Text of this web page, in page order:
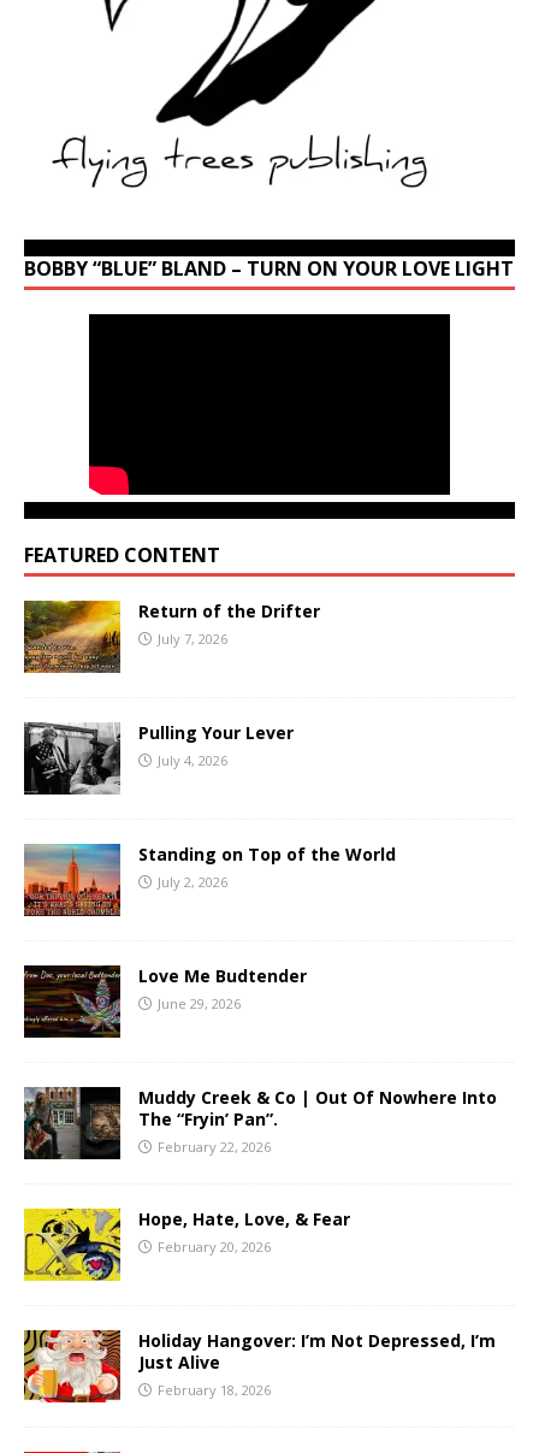
BOBBY “BLUE” BLAND – TURN ON YOUR LOVE LIGHT
FEATURED CONTENT
Return of the Drifter
July 7, 2026
Pulling Your Lever
July 4, 2026
Standing on Top of the World
July 2, 2026
Love Me Budtender
June 29, 2026
Muddy Creek & Co | Out Of Nowhere Into
The “Fryin’ Pan”.
February 22, 2026
Hope, Hate, Love, & Fear
February 20, 2026
Holiday Hangover: I’m Not Depressed, I’m
Just Alive
February 18, 2026